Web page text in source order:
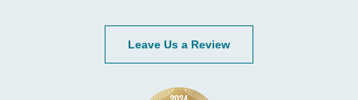
Leave Us a Review